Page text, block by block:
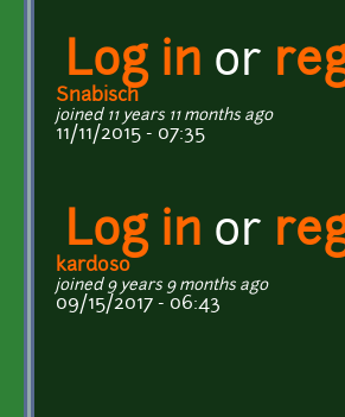
Log in or
Snabisch
joined 11 years 11 months ago
11/11/2015 - 07:35
Log in or
kardoso
joined 9 years 9 months ago
09/15/2017 - 06:43